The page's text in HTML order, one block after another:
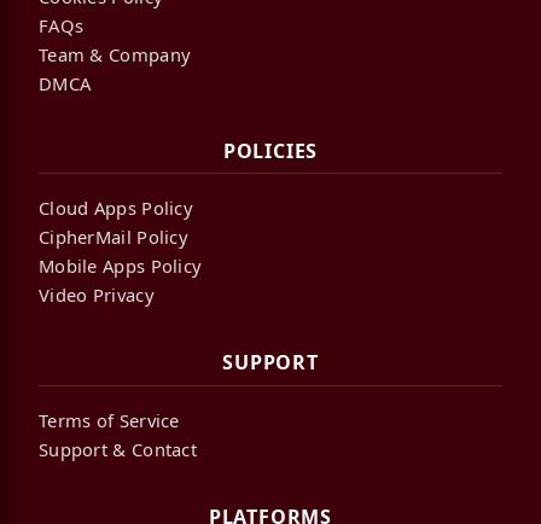
FAQs
Team & Company
DMCA
POLICIES
Cloud Apps Policy
CipherMail Policy
Mobile Apps Policy
Video Privacy
SUPPORT
Terms of Service
Support & Contact
PLATFORMS